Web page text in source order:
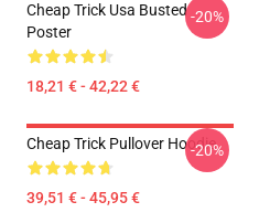
Cheap Trick Usa Busted
Poster
18,21 € - 42,22 €
-20%
Cheap Trick Pullover Hoodie
39,51 € - 45,95 €
-20%